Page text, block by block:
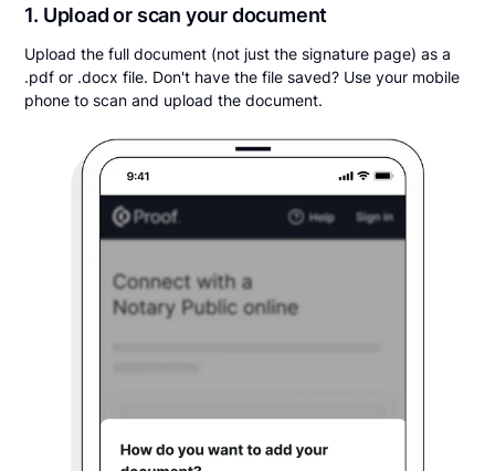
1. Upload or scan your document
Upload the full document (not just the signature page) as a
.pdf or .docx file. Don't have the file saved? Use your mobile
phone to scan and upload the document.